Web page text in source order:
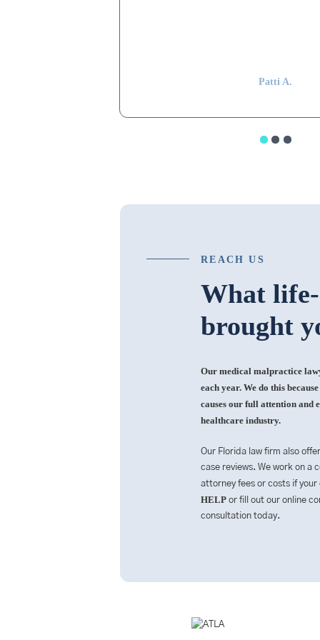
Patti A.
REACH US
What
brought
Our medical malpractice
each year. We do this
causes our full attention and
healthcare industry.
Our Florida law firm also
case reviews. We work on a
attorney fees or costs if
HELP or fill out our online
consultation today.